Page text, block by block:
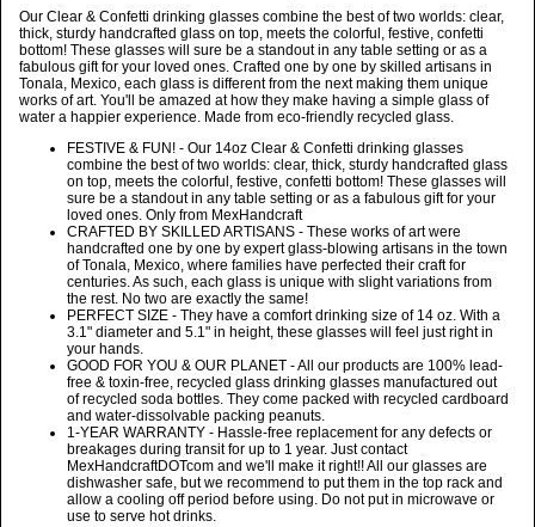
Our Clear & Confetti drinking glasses combine the best of two worlds: clear,
thick, sturdy handcrafted glass on top, meets the colorful, festive, confetti
bottom! These glasses will sure be a standout in any table setting or as a
fabulous gift for your loved ones. Crafted one by one by skilled artisans in
Tonala, Mexico, each glass is different from the next making them unique
works of art. You'll be amazed at how they make having a simple glass of
water a happier experience. Made from eco-friendly recycled glass.
FESTIVE & FUN! - Our 14oz Clear & Confetti drinking glasses
combine the best of two worlds: clear, thick, sturdy handcrafted glass
on top, meets the colorful, festive, confetti bottom! These glasses will
sure be a standout in any table setting or as a fabulous gift for your
loved ones. Only from MexHandcraft
CRAFTED BY SKILLED ARTISANS - These works of art were
handcrafted one by one by expert glass-blowing artisans in the town
of Tonala, Mexico, where families have perfected their craft for
centuries. As such, each glass is unique with slight variations from
the rest. No two are exactly the same!
PERFECT SIZE - They have a comfort drinking size of 14 oz. With a
3.1" diameter and 5.1" in height, these glasses will feel just right in
your hands.
GOOD FOR YOU & OUR PLANET - All our products are 100% lead-
free & toxin-free, recycled glass drinking glasses manufactured out
of recycled soda bottles. They come packed with recycled cardboard
and water-dissolvable packing peanuts.
1-YEAR WARRANTY - Hassle-free replacement for any defects or
breakages during transit for up to 1 year. Just contact
MexHandcraftDOTcom and we'll make it right!! All our glasses are
dishwasher safe, but we recommend to put them in the top rack and
allow a cooling off period before using. Do not put in microwave or
use to serve hot drinks.